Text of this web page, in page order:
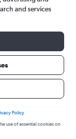
for
with
and services
Policy
use of essential cookies on